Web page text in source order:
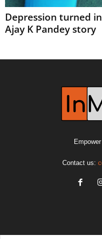
Depression turned
Ajay K Pandey story
Contact us: